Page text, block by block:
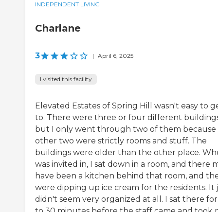
INDEPENDENT LIVING
Charlane
3 | April 6, 2025
I visited this facility
Elevated Estates of Spring Hill wasn't easy to
to. There were three or four different
but I only went through two of them
other two were strictly rooms and stuff. The
buildings were older than the other place.
was invited in, I sat down in a room, and there
have been a kitchen behind that room, and
were dipping up ice cream for the residents. It
didn't seem very organized at all. I sat there